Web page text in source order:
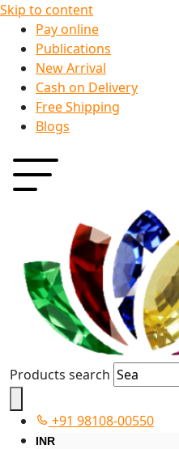
Skip to content
Pay online
Publications
New Arrival
Cash on Delivery
Free Shipping
Blogs
Products search
+91 98108-00550
INR